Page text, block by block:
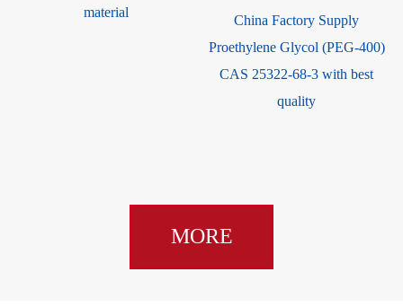
material
China Factory Supply
Proethylene Glycol (PEG-400)
CAS 25322-68-3 with best
quality
MORE